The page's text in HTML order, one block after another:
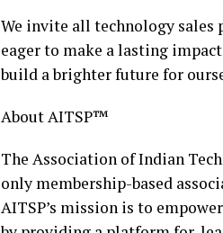
We invite all technology sales
eager to make a lasting
build a brighter future for
About AITSP™
The Association of Indian
only membership-based
AITSP’s mission is to